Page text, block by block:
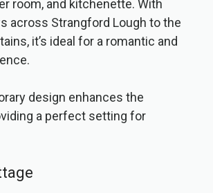
room, and kitchenette. With
across Strangford Lough to the
it’s ideal for a romantic and
design enhances the
a perfect setting for